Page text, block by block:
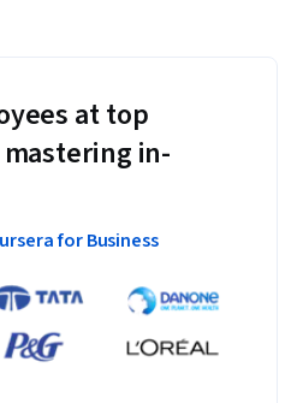
at top
in-
for Business